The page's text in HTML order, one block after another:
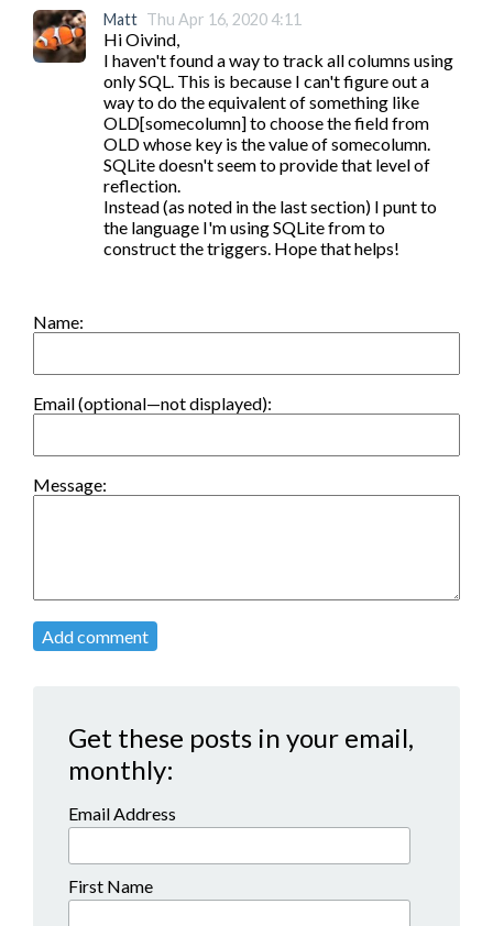
Matt Thu Apr 16, 2020 4:11
Hi Oivind,
I haven't found a way to track all columns using
only SQL. This is because I can't figure out a
way to do the equivalent of something like
OLD[somecolumn] to choose the field from
OLD whose key is the value of somecolumn.
SQLite doesn't seem to provide that level of
reflection.
Instead (as noted in the last section) I punt to
the language I'm using SQLite from to
construct the triggers. Hope that helps!
Name:
Email (optional—not displayed):
Message:
Add comment
Get these posts in your email,
monthly:
Email Address
First Name